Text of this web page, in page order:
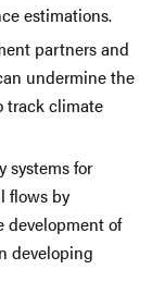
estimations.
partners and
undermine the
track climate
systems for
flows by
development of
developing